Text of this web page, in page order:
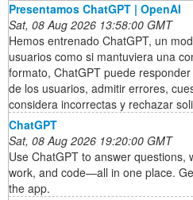
Presentamos ChatGPT | OpenAI
Sat, 08 Aug 2026 13:58:00 GMT
Hemos entrenado ChatGPT, un
usuarios como si mantuviera una
formato, ChatGPT puede
de los usuarios, admitir errores,
considera incorrectas y rechazar
ChatGPT
Sat, 08 Aug 2026 19:20:00 GMT
Use ChatGPT to answer questions,
work, and code—all in one place.
the app.